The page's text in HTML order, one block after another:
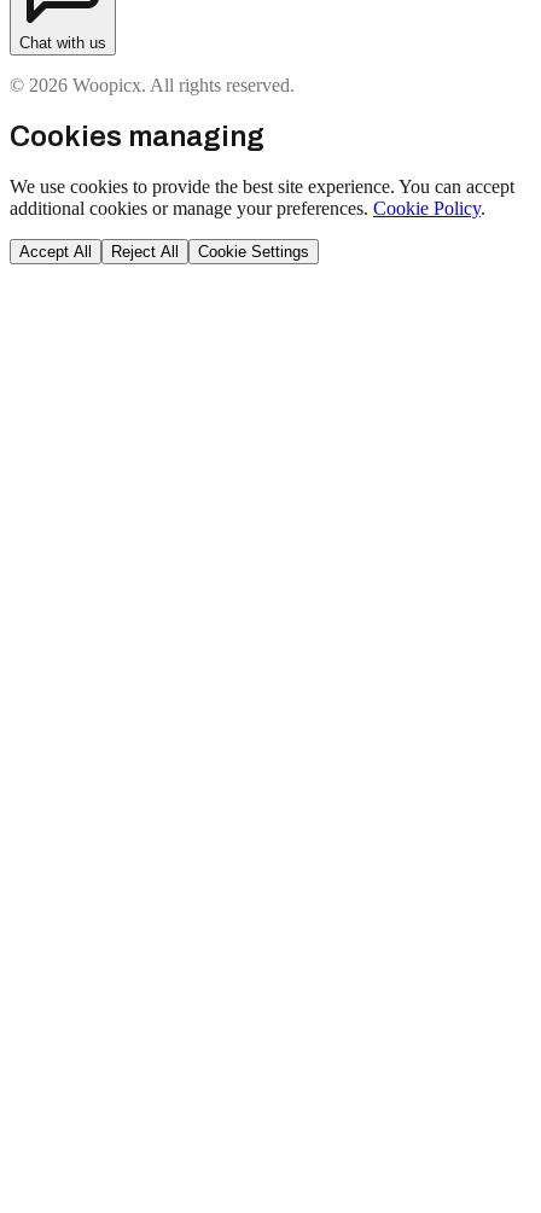
Chat with us
© 2026 Woopicx. All rights reserved.
Cookies managing
We use cookies to provide the best site experience. You can accept
additional cookies or manage your preferences. Cookie Policy.
Accept All Reject All Cookie Settings